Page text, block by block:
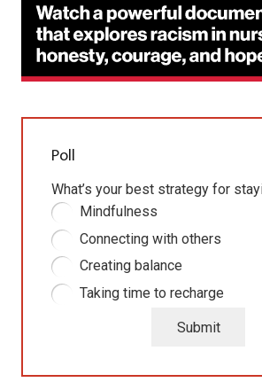
Poll
What’s your best strategy for
Mindfulness
Connecting with others
Creating balance
Taking time to recharge
Submit